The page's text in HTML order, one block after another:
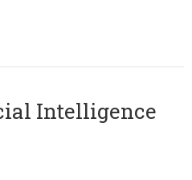
Intelligence